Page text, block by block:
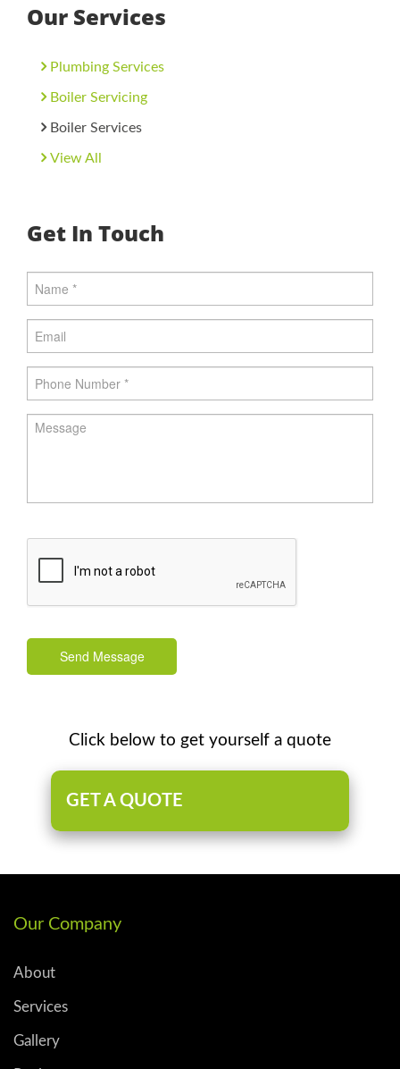
Our Services
Plumbing Services
Boiler Servicing
Boiler Services
View All
Get In Touch
Send Message
Click below to get yourself a quote
GET A QUOTE
Our Company
About
Services
Gallery